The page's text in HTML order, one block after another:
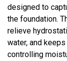
designed to
the foundation.
relieve
water, and
controlling